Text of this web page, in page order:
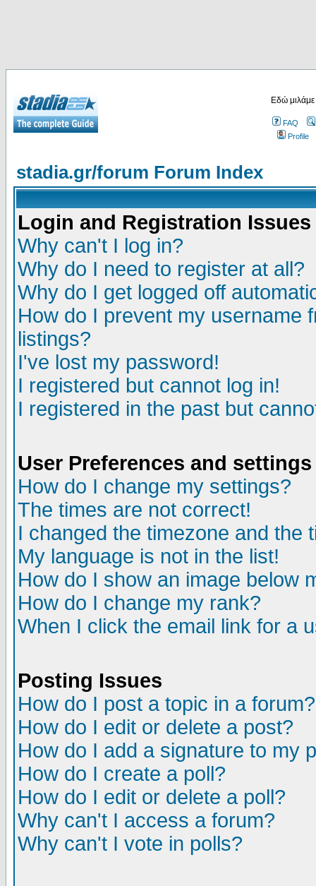
Εδώ
FAQ
Profile
stadia.gr/forum Forum Index
Login and Registration Issues
Why can't I log in?
Why do I need to register at all?
Why do I get logged off
How do I prevent my username
listings?
I've lost my password!
I registered but cannot log in!
I registered in the past but
User Preferences and settings
How do I change my settings?
The times are not correct!
I changed the timezone and the
My language is not in the list!
How do I show an image below
How do I change my rank?
When I click the email link for a
Posting Issues
How do I post a topic in a forum?
How do I edit or delete a post?
How do I add a signature to my
How do I create a poll?
How do I edit or delete a poll?
Why can't I access a forum?
Why can't I vote in polls?